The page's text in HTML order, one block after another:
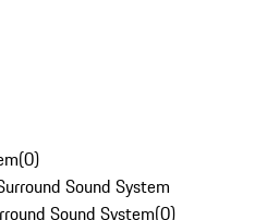
(0)
Sound System
Sound System(0)